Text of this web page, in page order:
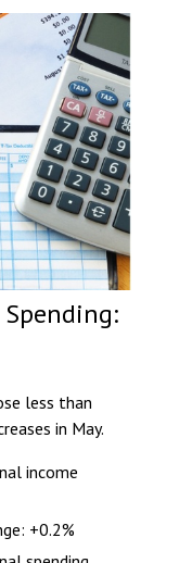
less than
in May.
income
+0.2%